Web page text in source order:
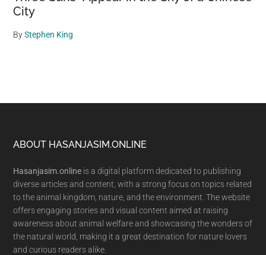
City
ByStephen King
Footer
ABOUT HASANJASIM.ONLINE
Hasanjasim.online is a digital platform dedicated to publishing
diverse articles and content, with a strong focus on topics related
to the animal kingdom, nature, and the environment. The website
offers engaging stories and visual content aimed at raising
awareness about animal welfare and showcasing the wonders of
the natural world, making it a great destination for nature lovers
and curious readers alike.